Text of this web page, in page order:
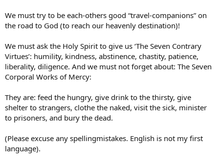
We must try to be each-others good “travel-companions” on
the road to God (to reach our heavenly destination)!
We must ask the Holy Spirit to give us ‘The Seven Contrary
Virtues’: humility, kindness, abstinence, chastity, patience,
liberality, diligence. And we must not forget about: The Seven
Corporal Works of Mercy:
They are: feed the hungry, give drink to the thirsty, give
shelter to strangers, clothe the naked, visit the sick, minister
to prisoners, and bury the dead.
(Please excuse any spellingmistakes. English is not my first
language).